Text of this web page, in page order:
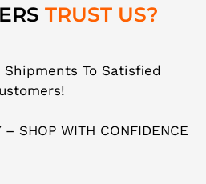
TRUST US?
Shipments To Satisfied
– SHOP WITH CONFIDENCE